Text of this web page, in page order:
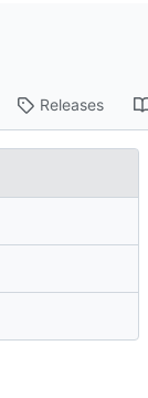
Releases